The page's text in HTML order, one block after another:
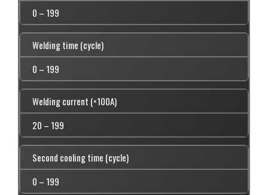
0 – 199
Welding time (cycle)
0 – 199
Welding current (×100A)
20 – 199
Second cooling time (cycle)
0 – 199